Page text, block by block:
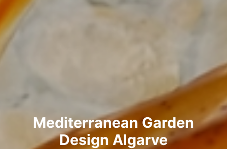
Mediterranean Garden
Design Algarve